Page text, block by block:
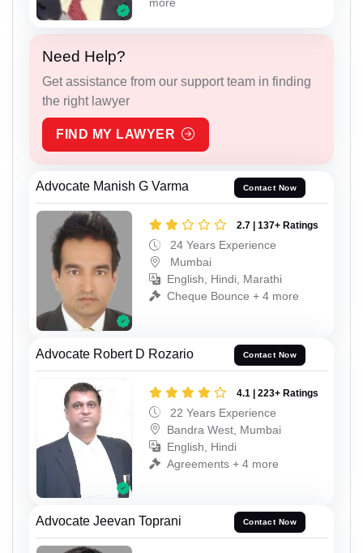
Need Help?
Get assistance from our support team in finding
the right lawyer
FIND MY LAWYER
Advocate Manish G Varma Contact Now
2.7 | 137+ Ratings
24 Years Experience
Mumbai
English, Hindi, Marathi
Cheque Bounce + 4 more
Advocate Robert D Rozario Contact Now
4.1 | 223+ Ratings
22 Years Experience
Bandra West, Mumbai
English, Hindi
Agreements + 4 more
Advocate Jeevan Toprani Contact Now